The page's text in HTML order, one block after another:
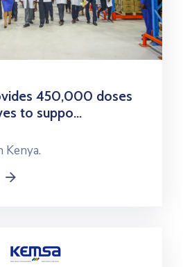
450,000 doses
to suppo...
Kenya.
icon